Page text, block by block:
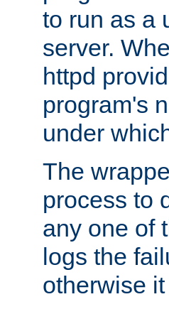
to run as a
server.
httpd
program's
under
The
process to
any one of
logs the
otherwise